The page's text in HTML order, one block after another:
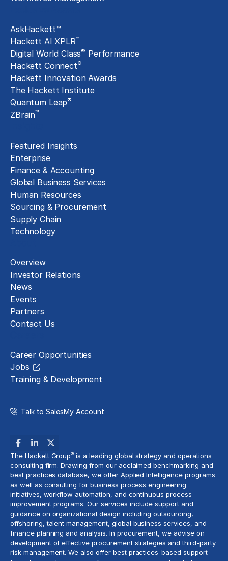
AskHackett™
Hackett AI XPLR™
Digital World Class® Performance
Hackett Connect®
Hackett Innovation Awards
The Hackett Institute
Quantum Leap®
ZBrain™
Featured Insights
Enterprise
Finance & Accounting
Global Business Services
Human Resources
Sourcing & Procurement
Supply Chain
Technology
Overview
Investor Relations
News
Events
Partners
Contact Us
Career Opportunities
Jobs
Training & Development
Talk to SalesMy Account
The Hackett Group® is a leading global strategy and operations
consulting firm. Drawing from our acclaimed benchmarking and
best practices database, we offer Applied Intelligence programs
as well as consulting for business process engineering
initiatives, workflow automation, and continuous process
improvement programs. Our services include support and
guidance on organizational design including outsourcing,
offshoring,talent management, global business services, and
finance planning and analysis. In procurement, we advise on
development of effective procurement strategies andthird-party
risk management. We also offer best practices-based support